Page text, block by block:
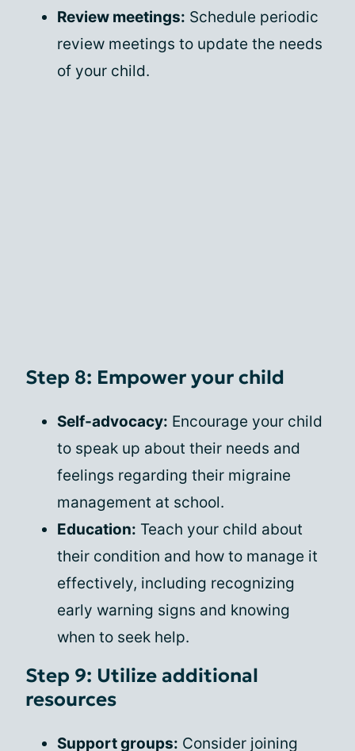
Review meetings: Schedule periodic
review meetings to update the needs
of your child.
Step 8: Empower your child
Self-advocacy: Encourage your child
to speak up about their needs and
feelings regarding their migraine
management at school.
Education: Teach your child about
their condition and how to manage it
effectively, including recognizing
early warning signs and knowing
when to seek help.
Step 9: Utilize additional
resources
Support groups: Consider joining